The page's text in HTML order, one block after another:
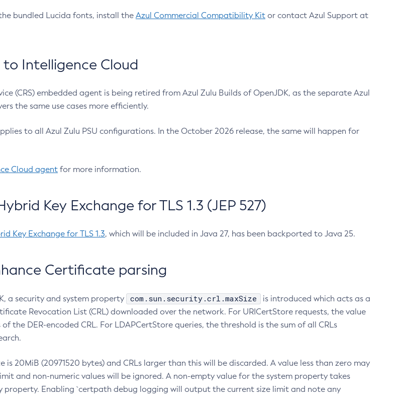
bundled Lucida fonts, install the Azul Commercial Compatibility Kit or contact Azul Support at
Intelligence Cloud
(CRS) embedded agent is being retired from Azul Zulu Builds of OpenJDK, as the separate Azul
the same use cases more efficiently.
to all Azul Zulu PSU configurations. In the October 2026 release, the same will happen for
Cloud agent for more information.
Key Exchange for TLS 1.3 (JEP 527)
Key Exchange for TLS 1.3, which will be included in Java 27, has been backported to Java 25.
Certificate parsing
a security and system property com.sun.security.crl.maxSize
is introduced which acts as a
Revocation List (CRL) downloaded over the network. For URICertStore requests, the value
the DER-encoded CRL. For LDAPCertStore queries, the threshold is the sum of all CRLs
is 20MiB (20971520 bytes) and CRLs larger than this will be discarded. A value less than zero may
and non-numeric values will be ignored. A non-empty value for the system property takes
property. Enabling `certpath debug logging will output the current size limit and note any